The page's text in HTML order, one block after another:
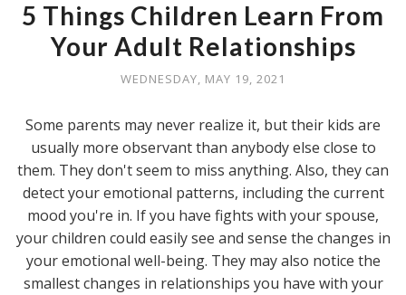
5 Things Children Learn From
Your Adult Relationships
WEDNESDAY, MAY 19, 2021
Some parents may never realize it, but their kids are
usually more observant than anybody else close to
them. They don't seem to miss anything. Also, they can
detect your emotional patterns, including the current
mood you're in. If you have fights with your spouse,
your children could easily see and sense the changes in
your emotional well-being. They may also notice the
smallest changes in relationships you have with your